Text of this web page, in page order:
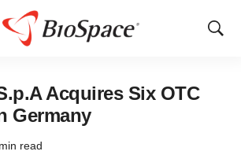
Show
Acquires Six OTC
Germany
read